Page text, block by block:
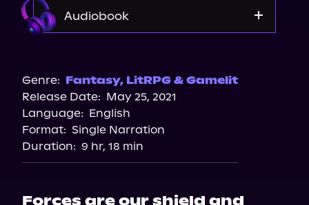
Audiobook
Spotify
Apple Books
Audiobooks.com
Genre: Fantasy, LitRPG & Gamelit
Release Date: May 25, 2021
Language: English
Format: Single Narration
Duration: 9 hr, 18 min
Forces are our shield and